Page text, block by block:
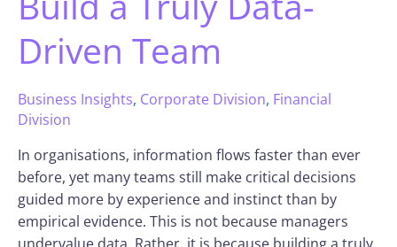
Driven Team
Business Insights, Corporate Division, Financial
Division
In organisations, information flows faster than ever
before, yet many teams still make critical decisions
guided more by experience and instinct than by
empirical evidence. This is not because managers